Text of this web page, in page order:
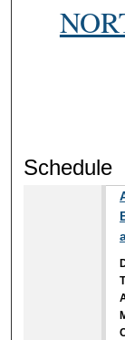
Schedule